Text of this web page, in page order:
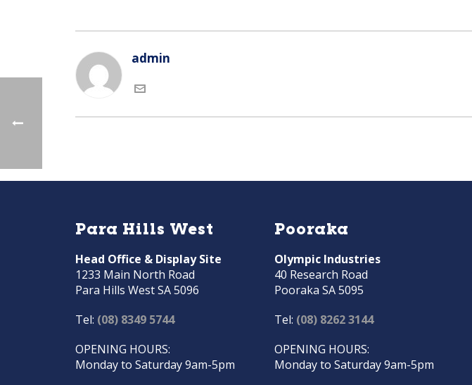
admin
Para Hills West
Head Office & Display Site
1233 Main North Road
Para Hills West SA 5096
Tel: (08) 8349 5744
OPENING HOURS:
Monday to Saturday 9am-5pm
Pooraka
Olympic Industries
40 Research Road
Pooraka SA 5095
Tel: (08) 8262 3144
OPENING HOURS:
Monday to Saturday 9am-5pm